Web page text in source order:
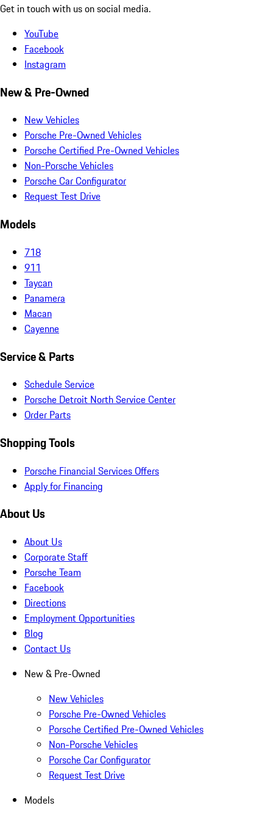
Get in touch with us on social media.
YouTube
Facebook
Instagram
New & Pre-Owned
New Vehicles
Porsche Pre-Owned Vehicles
Porsche Certified Pre-Owned Vehicles
Non-Porsche Vehicles
Porsche Car Configurator
Request Test Drive
Models
718
911
Taycan
Panamera
Macan
Cayenne
Service & Parts
Schedule Service
Porsche Detroit North Service Center
Order Parts
Shopping Tools
Porsche Financial Services Offers
Apply for Financing
About Us
About Us
Corporate Staff
Porsche Team
Facebook
Directions
Employment Opportunities
Blog
Contact Us
New & Pre-Owned
New Vehicles
Porsche Pre-Owned Vehicles
Porsche Certified Pre-Owned Vehicles
Non-Porsche Vehicles
Porsche Car Configurator
Request Test Drive
Models